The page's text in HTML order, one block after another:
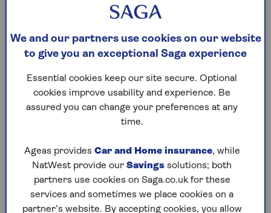
Whether you’re an executor or administrator of an
documents. If the estate is worth more than
£325,000, Inheritance Tax (IHT) may need to be
paid first. It can take weeks or months to get
professional valuations and to complete the
relevant IHT forms.
When you’re ready to apply for probate, the
If there is a will, you must apply for a grant of
probate.
If there isn't a will, you need to apply for letters
We and our partners use cookies on our website
to give you an exceptional Saga experience
Essential cookies keep our site secure. Optional
cookies improve usability and experience. Be
assured you can change your preferences at any
time.
Ageas provides Car and Home insurance, while
NatWest provide our Savings solutions; both
partners use cookies on Saga.co.uk for these
services and sometimes we place cookies on a
partner’s website. By accepting cookies, you allow